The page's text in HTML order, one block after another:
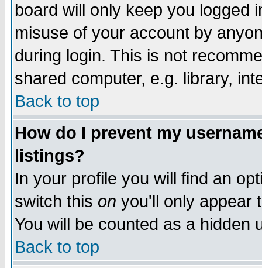
board will only keep you logged
misuse of your account by
during login. This is not
shared computer, e.g. library,
Back to top
How do I prevent my
listings?
In your profile you will find an
switch this on you'll only appear
You will be counted as a hidden
Back to top